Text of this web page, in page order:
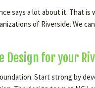
says a lot about it. That
of Riverside. We
Design for your
Start strong by